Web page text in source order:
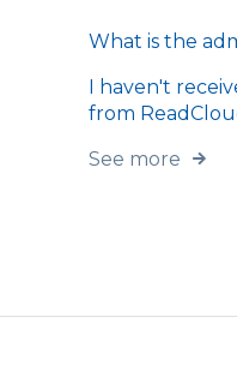
What is the
I haven't
from
See more